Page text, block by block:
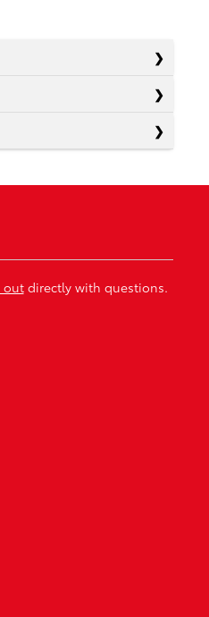
outdirectly with questions.